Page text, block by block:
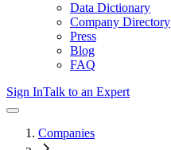
Data Dictionary
Company Directory
Press
Blog
FAQ
Sign InTalk to an Expert
Companies